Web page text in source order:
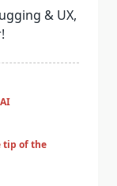
& UX,
AI
tip of the